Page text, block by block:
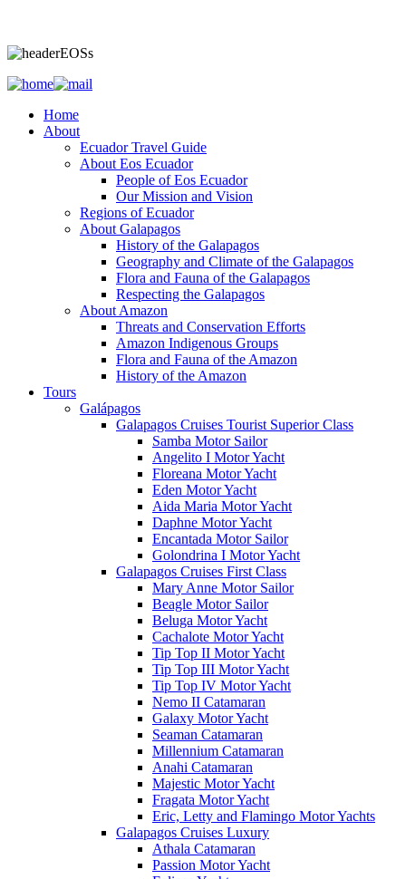
Home
About
Ecuador Travel Guide
About Eos Ecuador
People of Eos Ecuador
Our Mission and Vision
Regions of Ecuador
About Galapagos
History of the Galapagos
Geography and Climate of the Galapagos
Flora and Fauna of the Galapagos
Respecting the Galapagos
About Amazon
Threats and Conservation Efforts
Amazon Indigenous Groups
Flora and Fauna of the Amazon
History of the Amazon
Tours
Galápagos
Galapagos Cruises Tourist Superior Class
Samba Motor Sailor
Angelito I Motor Yacht
Floreana Motor Yacht
Eden Motor Yacht
Aida Maria Motor Yacht
Daphne Motor Yacht
Encantada Motor Sailor
Golondrina I Motor Yacht
Galapagos Cruises First Class
Mary Anne Motor Sailor
Beagle Motor Sailor
Beluga Motor Yacht
Cachalote Motor Yacht
Tip Top II Motor Yacht
Tip Top III Motor Yacht
Tip Top IV Motor Yacht
Nemo II Catamaran
Galaxy Motor Yacht
Seaman Catamaran
Millennium Catamaran
Anahi Catamaran
Majestic Motor Yacht
Fragata Motor Yacht
Eric, Letty and Flamingo Motor Yachts
Galapagos Cruises Luxury
Athala Catamaran
Passion Motor Yacht